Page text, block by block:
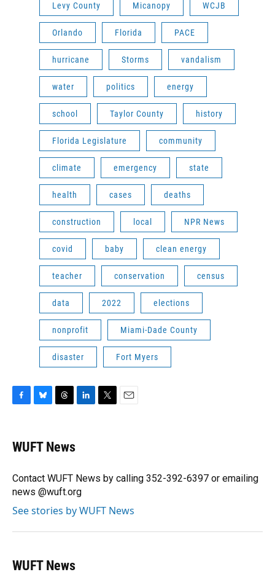
Levy County Micanopy WCJB
Orlando Florida PACE
hurricane Storms vandalism
water politics energy
school Taylor County history
Florida Legislature community
climate emergency state
health cases deaths
construction local NPR News
covid baby clean energy
teacher conservation census
data 2022 elections
nonprofit Miami-Dade County
disaster Fort Myers
e
b
o
k
e
y
e
a
s
I
n
r
WUFT News
Contact WUFT News by calling 352-392-6397 or emailing
news @wuft.org
See stories by WUFT News
WUFT News